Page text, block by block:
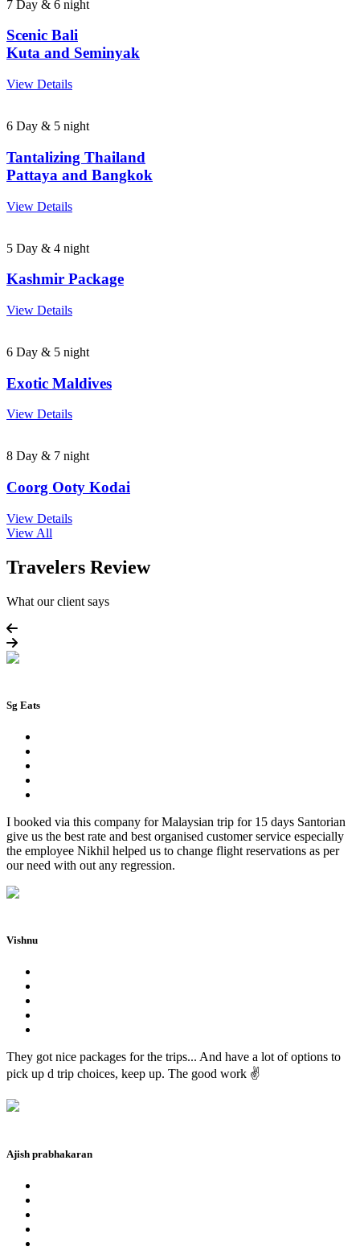
7 Day & 6 night
Scenic Bali
Kuta and Seminyak
View Details
6 Day & 5 night
Tantalizing Thailand
Pattaya and Bangkok
View Details
5 Day & 4 night
Kashmir Package
View Details
6 Day & 5 night
Exotic Maldives
View Details
8 Day & 7 night
Coorg Ooty Kodai
View Details
View All
Travelers Review
What our client says
Sg Eats
I booked via this company for Malaysian trip for 15 days Santorian
give us the best rate and best organised customer service especially
the employee Nikhil helped us to change flight reservations as per
our need with out any regression.
Vishnu
They got nice packages for the trips... And have a lot of options to
pick up d trip choices, keep up. The good work ✌
Ajish prabhakaran